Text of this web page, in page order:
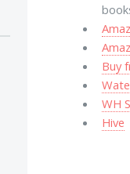
Buy
WH
Hive